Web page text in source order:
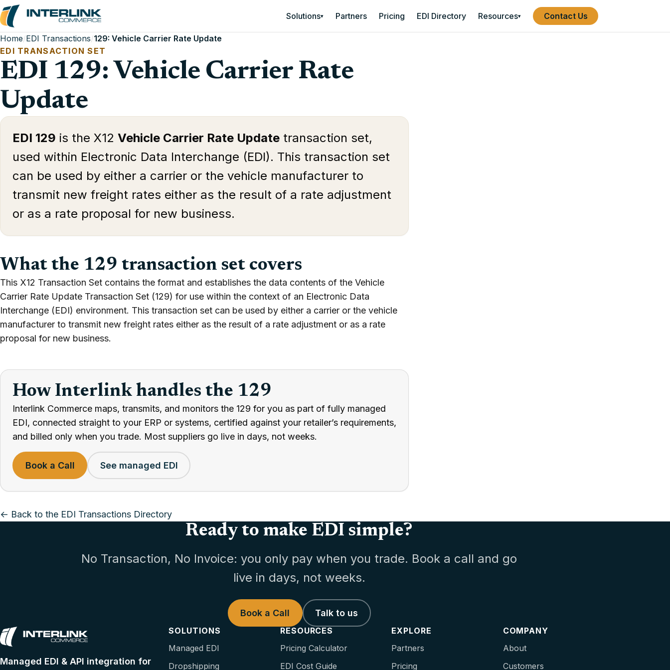
Solutions▾ Partners Pricing EDI Directory Resources▾ Contact Us
Home/EDI Transactions/129: Vehicle Carrier Rate Update
EDI TRANSACTION SET
EDI 129: Vehicle Carrier Rate
Update
EDI 129 is the X12 Vehicle Carrier Rate Update transaction set,
used within Electronic Data Interchange (EDI). This transaction set
can be used by either a carrier or the vehicle manufacturer to
transmit new freight rates either as the result of a rate adjustment
or as a rate proposal for new business.
What the 129 transaction set covers
This X12 Transaction Set contains the format and establishes the data contents of the Vehicle
Carrier Rate Update Transaction Set (129) for use within the context of an Electronic Data
Interchange (EDI) environment. This transaction set can be used by either a carrier or the vehicle
manufacturer to transmit new freight rates either as the result of a rate adjustment or as a rate
proposal for new business.
How Interlink handles the 129
Interlink Commerce maps, transmits, and monitors the 129 for you as part of fully managed
EDI, connected straight to your ERP or systems, certified against your retailer’s requirements,
and billed only when you trade. Most suppliers go live in days, not weeks.
Book a Call See managed EDI
← Back to the EDI Transactions Directory
Ready to make EDI simple?
No Transaction, No Invoice: you only pay when you trade. Book a call and go
live in days, not weeks.
Book a Call Talk to us
Managed EDI & API integration for
SOLUTIONS
Managed EDI
Dropshipping
RESOURCES
Pricing Calculator
EDI Cost Guide
EXPLORE
Partners
Pricing
COMPANY
About
Customers